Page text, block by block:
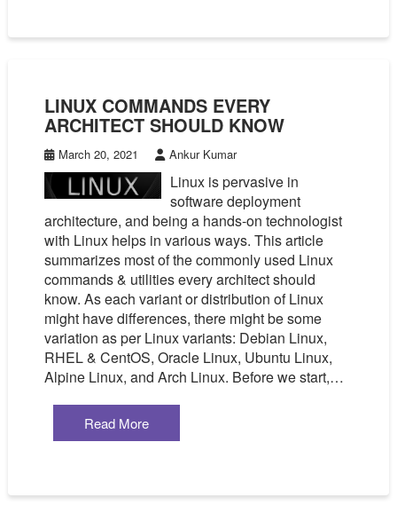
LINUX COMMANDS EVERY
ARCHITECT SHOULD KNOW
March 20, 2021 Ankur Kumar
Linux is pervasive in
software deployment
architecture, and being a hands-on technologist
with Linux helps in various ways. This article
summarizes most of the commonly used Linux
commands & utilities every architect should
know. As each variant or distribution of Linux
might have differences, there might be some
variation as per Linux variants: Debian Linux,
RHEL & CentOS, Oracle Linux, Ubuntu Linux,
Alpine Linux, and Arch Linux. Before we start,…
Read More